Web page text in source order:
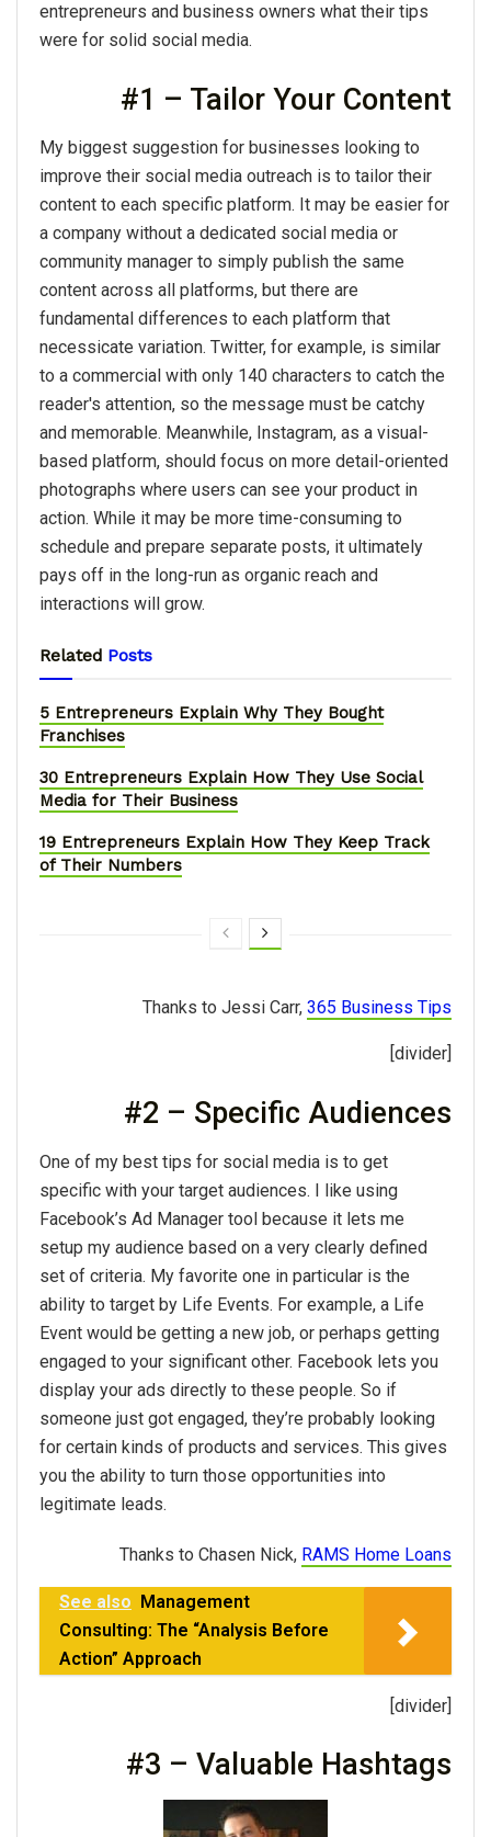
entrepreneurs and business owners what their tips
were for solid social media.
#1 – Tailor Your Content
My biggest suggestion for businesses looking to
improve their social media outreach is to tailor their
content to each specific platform. It may be easier for
a company without a dedicated social media or
community manager to simply publish the same
content across all platforms, but there are
fundamental differences to each platform that
necessicate variation. Twitter, for example, is similar
to a commercial with only 140 characters to catch the
reader's attention, so the message must be catchy
and memorable. Meanwhile, Instagram, as a visual-
based platform, should focus on more detail-oriented
photographs where users can see your product in
action. While it may be more time-consuming to
schedule and prepare separate posts, it ultimately
pays off in the long-run as organic reach and
interactions will grow.
Related Posts
5 Entrepreneurs Explain Why They Bought
Franchises
30 Entrepreneurs Explain How They Use Social
Media for Their Business
19 Entrepreneurs Explain How They Keep Track
of Their Numbers
Thanks to Jessi Carr, 365 Business Tips
[divider]
#2 – Specific Audiences
One of my best tips for social media is to get
specific with your target audiences. I like using
Facebook’s Ad Manager tool because it lets me
setup my audience based on a very clearly defined
set of criteria. My favorite one in particular is the
ability to target by Life Events. For example, a Life
Event would be getting a new job, or perhaps getting
engaged to your significant other. Facebook lets you
display your ads directly to these people. So if
someone just got engaged, they’re probably looking
for certain kinds of products and services. This gives
you the ability to turn those opportunities into
legitimate leads.
Thanks to Chasen Nick, RAMS Home Loans
See also Management
Consulting: The “Analysis Before
Action” Approach
[divider]
#3 – Valuable Hashtags